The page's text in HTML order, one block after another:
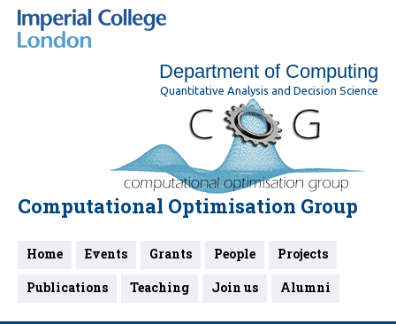
Department of Computing
Quantitative Analysis and Decision Science
Computational Optimisation Group
Home Events Grants People
Projects
Publications
Teaching Join us Alumni